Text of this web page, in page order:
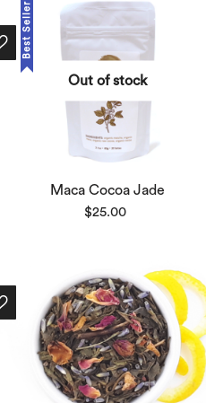
Out of stock
Best Seller
Maca Cocoa Jade
$25.00